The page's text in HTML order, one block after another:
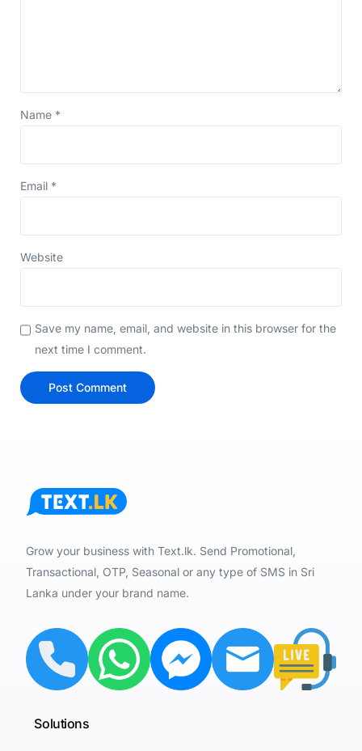
Name *
Email *
Website
Save my name, email, and website in this browser for the
next time I comment.
Grow your business with Text.lk. Send Promotional,
Transactional, OTP, Seasonal or any type of SMS in Sri
Lanka under your brand name.
Solutions